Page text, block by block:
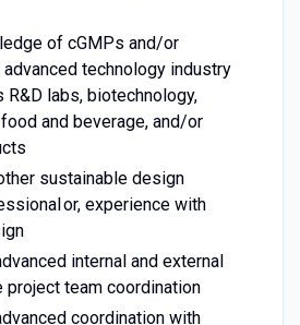
of cGMPs and/or
technology industry
R&D labs, biotechnology,
and beverage, and/or
sustainable design
or, experience with
internal and external
team coordination
coordination with